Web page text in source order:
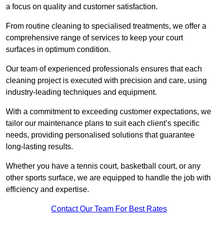
a focus on quality and customer satisfaction.
From routine cleaning to specialised treatments, we offer a
comprehensive range of services to keep your court
surfaces in optimum condition.
Our team of experienced professionals ensures that each
cleaning project is executed with precision and care, using
industry-leading techniques and equipment.
With a commitment to exceeding customer expectations, we
tailor our maintenance plans to suit each client’s specific
needs, providing personalised solutions that guarantee
long-lasting results.
Whether you have a tennis court, basketball court, or any
other sports surface, we are equipped to handle the job with
efficiency and expertise.
Contact Our Team For Best Rates